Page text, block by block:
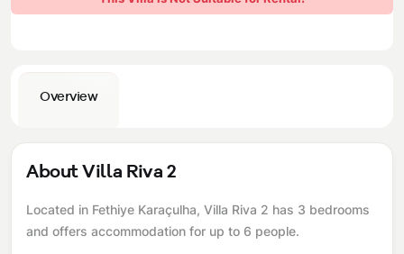
Overview
About Villa Riva 2
Located in Fethiye Karaçulha, Villa Riva 2 has 3 bedrooms
and offers accommodation for up to 6 people.